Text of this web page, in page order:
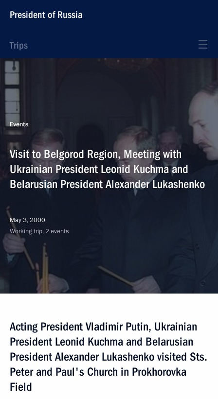
President of Russia
Trips
Events
Visit to Belgorod Region, Meeting with
Ukrainian President Leonid Kuchma and
Belarusian President Alexander Lukashenko
May 3, 2000
Working trip, 2 events
Acting President Vladimir Putin, Ukrainian
President Leonid Kuchma and Belarusian
President Alexander Lukashenko visited Sts.
Peter and Paul's Church in Prokhorovka
Field